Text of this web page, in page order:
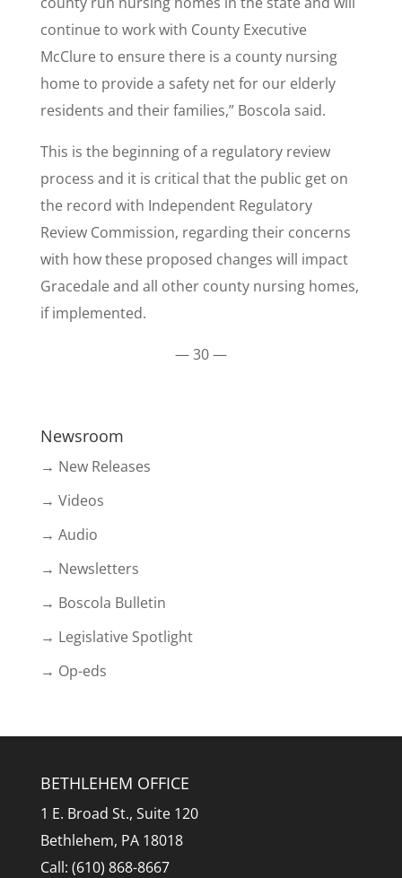
continue to work with County Executive
McClure to ensure there is a county nursing
home to provide a safety net for our elderly
residents and their families,” Boscola said.
This is the beginning of a regulatory review
process and it is critical that the public get on
the record with Independent Regulatory
Review Commission, regarding their concerns
with how these proposed changes will impact
Gracedale and all other county nursing homes,
if implemented.
— 30 —
Newsroom
→ New Releases
→ Videos
→ Audio
→ Newsletters
→ Boscola Bulletin
→ Legislative Spotlight
→ Op-eds
BETHLEHEM OFFICE
1 E. Broad St., Suite 120
Bethlehem, PA 18018
Call: (610) 868-8667